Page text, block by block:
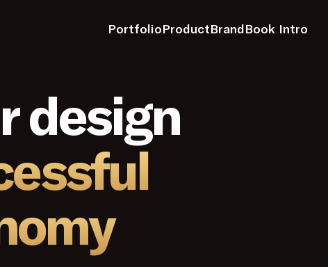
PortfolioProductBrandBook Intro
design